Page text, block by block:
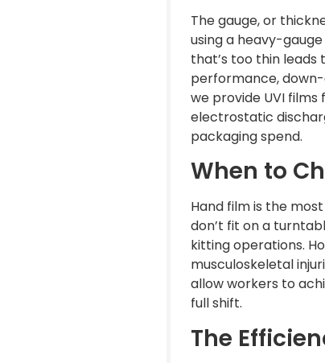
The gauge, or
using a heavy-
that’s too thin
performance,
we provide UVI
electrostatic
packaging spend.
When to
Hand film is the
don’t fit on a
kitting operations.
musculoskeletal
allow workers to
full shift.
The